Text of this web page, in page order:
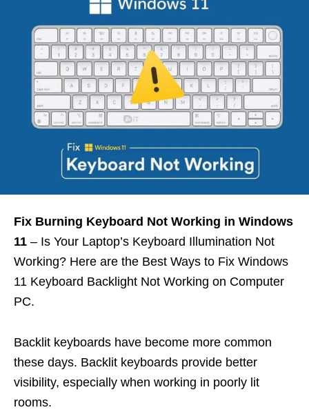
Fix Burning Keyboard Not Working in Windows
11 – Is Your Laptop’s Keyboard Illumination Not
Working? Here are the Best Ways to Fix Windows
11 Keyboard Backlight Not Working on Computer
PC.
Backlit keyboards have become more common
these days. Backlit keyboards provide better
visibility, especially when working in poorly lit
rooms.